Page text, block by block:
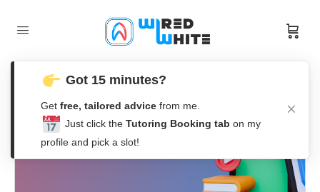
Got 15 minutes?
Get free, tailored advice from me.
Just click the Tutoring Booking tab on my
profile and pick a slot!